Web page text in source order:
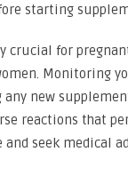
starting
crucial for
Monitoring
any new
reactions that
seek medical